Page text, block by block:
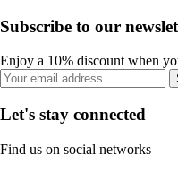
Subscribe to our
Enjoy a 10% discount when
Let's stay connected
Find us on social networks